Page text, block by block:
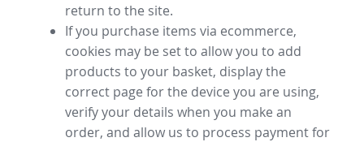
return to the site.
If you purchase items via ecommerce,
cookies may be set to allow you to add
products to your basket, display the
correct page for the device you are using,
verify your details when you make an
order, and allow us to process payment for